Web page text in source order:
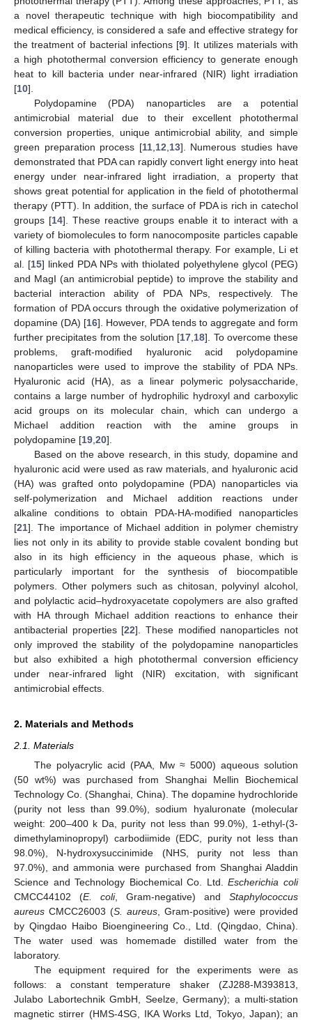
a novel therapeutic technique with high biocompatibility and
medical efficiency, is considered a safe and effective strategy for
the treatment of bacterial infections [9]. It utilizes materials with
a high photothermal conversion efficiency to generate enough
heat to kill bacteria under near-infrared (NIR) light irradiation
[10].
Polydopamine (PDA) nanoparticles are a potential
antimicrobial material due to their excellent photothermal
conversion properties, unique antimicrobial ability, and simple
green preparation process [11, 12 13]. Numerous studies have
demonstrated that PDA can rapidly convert light energy into heat
energy under near-infrared light irradiation, a property that
shows great potential for application in the field of photothermal
therapy (PTT). In addition, the surface of PDA is rich in catechol
groups [14]. These reactive groups enable it to interact with a
variety of biomolecules to form nanocomposite particles capable
of killing bacteria with photothermal therapy. For example, Li et
al. [15] linked PDA NPs with thiolated polyethylene glycol (PEG)
and MagI (an antimicrobial peptide) to improve the stability and
bacterial interaction ability of PDA NPs, respectively. The
formation of PDA occurs through the oxidative polymerization of
dopamine (DA) [16]. However, PDA tends to aggregate and form
further precipitates from the solution [17 18]. To overcome these
problems, graft-modified hyaluronic acid polydopamine
nanoparticles were used to improve the stability of PDA NPs.
Hyaluronic acid (HA), as a linear polymeric polysaccharide,
contains a large number of hydrophilic hydroxyl and carboxylic
acid groups on its molecular chain, which can undergo a
Michael addition reaction with the amine groups in
polydopamine [19 20].
Based on the above research, in this study, dopamine and
hyaluronic acid were used as raw materials, and hyaluronic acid
(HA) was grafted onto polydopamine (PDA) nanoparticles via
self-polymerization and Michael addition reactions under
alkaline conditions to obtain PDA-HA-modified nanoparticles
[21]. The importance of Michael addition in polymer chemistry
lies not only in its ability to provide stable covalent bonding but
also in its high efficiency in the aqueous phase, which is
particularly important for the synthesis of biocompatible
polymers. Other polymers such as chitosan, polyvinyl alcohol,
and polylactic acid–hydroxyacetate copolymers are also grafted
with HA through Michael addition reactions to enhance their
antibacterial properties [22]. These modified nanoparticles not
only improved the stability of the polydopamine nanoparticles
but also exhibited a high photothermal conversion efficiency
under near-infrared light (NIR) excitation, with significant
antimicrobial effects.
2. Materials and Methods
2.1. Materials
The polyacrylic acid (PAA, Mw ≈ 5000) aqueous solution
(50 wt%) was purchased from Shanghai Mellin Biochemical
Technology Co. (Shanghai, China). The dopamine hydrochloride
(purity not less than 99.0%), sodium hyaluronate (molecular
weight: 200–400 k Da, purity not less than 99.0%), 1-ethyl-(3-
dimethylaminopropyl) carbodiimide (EDC, purity not less than
98.0%), N-hydroxysuccinimide (NHS, purity not less than
97.0%), and ammonia were purchased from Shanghai Aladdin
Science and Technology Biochemical Co. Ltd.Escherichia coli
CMCC44102 (E. coli, Gram-negative) and Staphylococcus
aureus CMCC26003 (S. aureus , Gram-positive) were provided
by Qingdao Haibo Bioengineering Co., Ltd. (Qingdao, China).
The water used was homemade distilled water from the
laboratory.
The equipment required for the experiments were as
follows: a constant temperature shaker (ZJ288-M393813,
Julabo Labortechnik GmbH, Seelze, Germany); a multi-station
magnetic stirrer (HMS-4SG, IKA Works Ltd, Tokyo, Japan); an